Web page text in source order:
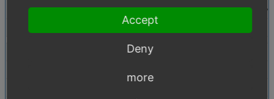
Warning: in_array() [function.in-array]: Wrong
No tags attached.
Accept
Deny
more